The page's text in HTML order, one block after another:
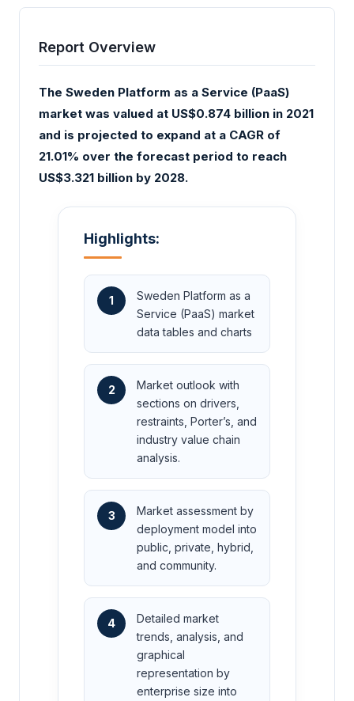
Report Overview
The Sweden Platform as a Service (PaaS)
market was valued at US$0.874 billion in 2021
and is projected to expand at a CAGR of
21.01% over the forecast period to reach
US$3.321 billion by 2028.
Highlights:
1
Sweden Platform as a
Service (PaaS) market
data tables and charts
2
Market outlook with
sections on drivers,
restraints, Porter’s, and
industry value chain
analysis.
3
Market assessment by
deployment model into
public, private, hybrid,
and community.
4
Detailed market
trends, analysis, and
graphical
representation by
enterprise size into